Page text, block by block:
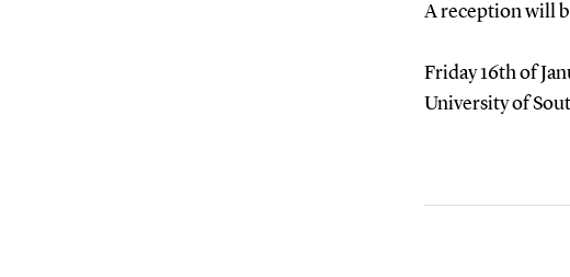
A reception will
Friday 16th of
University of